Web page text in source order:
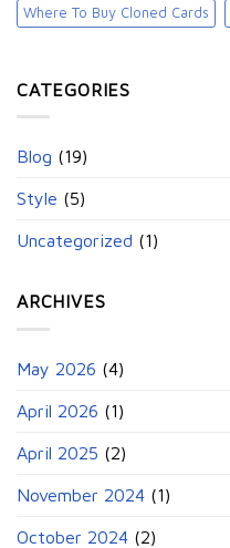
Where To Buy Cloned Cards
CATEGORIES
Blog (19)
Style (5)
Uncategorized (1)
ARCHIVES
May 2026 (4)
April 2026 (1)
April 2025 (2)
November 2024 (1)
October 2024 (2)